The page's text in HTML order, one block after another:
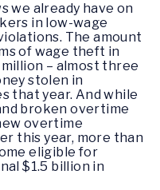
we already have on
in low-wage
The amount
of wage theft in
– almost three
stolen in
that year. And while
broken overtime
overtime
this year, more than
eligible for
$1.5 billion in